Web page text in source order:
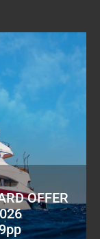
OFFER